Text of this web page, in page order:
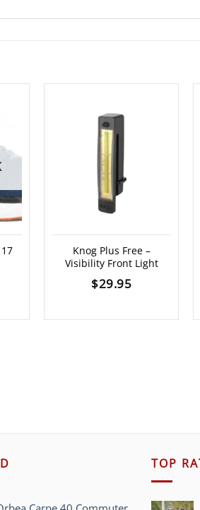
Knog Plus Free –
Visibility Front Light
$29.95
TOP